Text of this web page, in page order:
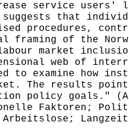
service
that
procedures,
of the
market
web of
to examine how
The results
policy goals."
Faktoren;